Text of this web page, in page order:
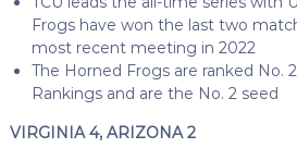
Frogs have won the last two
most recent meeting in 2022
The Horned Frogs are ranked No.
Rankings and are the No. 2 seed
VIRGINIA 4, ARIZONA 2